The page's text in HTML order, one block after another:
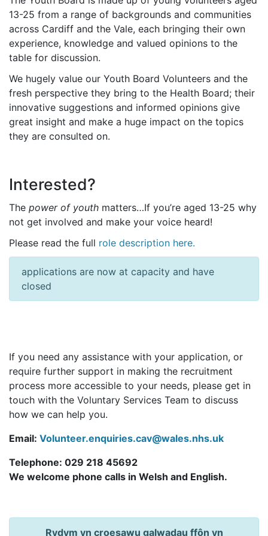
13-25 from a range of backgrounds and communities
across Cardiff and the Vale, each bringing their own
experience, knowledge and valued opinions to the
table for discussion.
We hugely value our Youth Board Volunteers and the
fresh perspective they bring to the Health Board; their
innovative suggestions and informed opinions give
great insight and make a huge impact on the topics
they are consulted on.
Interested?
The power of youth matters…If you’re aged 13-25 why
not get involved and make your voice heard!
Please read the full role description here.
applications are now at capacity and have
closed
If you need any assistance with your application, or
require further support in making the recruitment
process more accessible to your needs, please get in
touch with the Voluntary Services Team to discuss
how we can help you.
Email: Volunteer.enquiries.cav@wales.nhs.uk
Telephone: 029 218 45692
We welcome phone calls in Welsh and English.
Rydym yn croesawu galwadau ffôn yn